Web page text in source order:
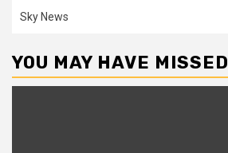
Sky News
YOU MAY HAVE MISSED